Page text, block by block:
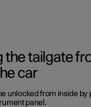
the tailgate
car
unlocked from inside by
panel.